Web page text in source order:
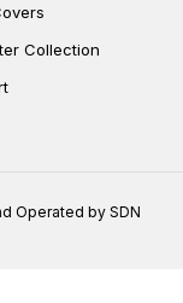
Collection
Operated by SDN